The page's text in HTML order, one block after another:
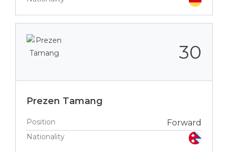
30
Prezen Tamang
Position Forward
Nationality